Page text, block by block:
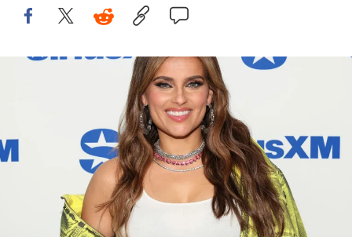
NEW YORK, NEW YORK - JULY 11: Nelly Furtado visits SiriusXM
Studios on July 11, 2024 in New York City. (Photo by Dia
Dipasupil/Getty Images for SiriusXM)
Nelly Furtado explains why she declined Drake's
invitation on Call Her Daddy.
Nelly Furtadohas a story to tell aboutDrake.